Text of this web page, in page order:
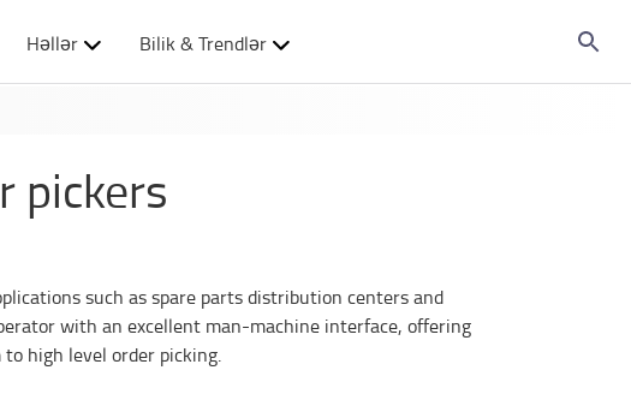
Həllər Bilik & Trendlər
pickers
such as spare parts distribution centers and
with an excellent man-machine interface, offering
high level order picking.